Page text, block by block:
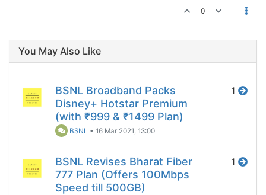
0
You May Also Like
BSNL Broadband Packs
Disney+ Hotstar Premium
(with ₹999 & ₹1499 Plan)
BSNL •16 Mar 2021, 13:00
1
BSNL Revises Bharat Fiber
777 Plan (Offers 100Mbps
Speed till 500GB)
1